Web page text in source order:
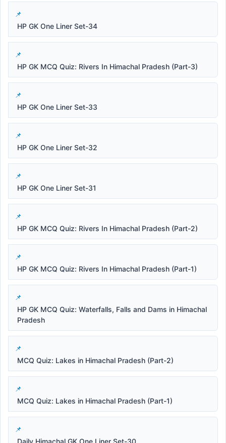
HP GK One Liner Set-34
HP GK MCQ Quiz: Rivers In Himachal Pradesh (Part-3)
HP GK One Liner Set-33
HP GK One Liner Set-32
HP GK One Liner Set-31
HP GK MCQ Quiz: Rivers In Himachal Pradesh (Part-2)
HP GK MCQ Quiz: Rivers In Himachal Pradesh (Part-1)
HP GK MCQ Quiz: Waterfalls, Falls and Dams in Himachal
Pradesh
MCQ Quiz: Lakes in Himachal Pradesh (Part-2)
MCQ Quiz: Lakes in Himachal Pradesh (Part-1)
Daily Himachal GK One Liner Set-30